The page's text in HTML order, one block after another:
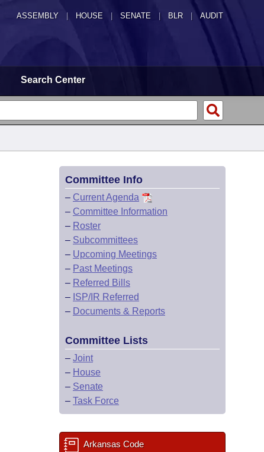
ASSEMBLY HOUSE SENATE | BLR | AUDIT
Search Center
Committee Info
– Current Agenda
– Committee Information
– Roster
– Subcommittees
– Upcoming Meetings
– Past Meetings
– Referred Bills
– ISP/IR Referred
– Documents & Reports
Committee Lists
– Joint
– House
– Senate
– Task Force
Arkansas Code